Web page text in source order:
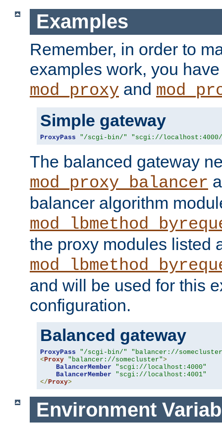
Examples
Remember, in order to
examples work, you
mod_proxy and
Simple gateway
ProxyPass "/scgi-bin/" "scgi://
The balanced gateway
mod_proxy_balancer
balancer algorithm
the proxy modules listed
and will be used for this
configuration.
Balanced gateway
ProxyPass "/scgi-bin/"
"balancer://
< Proxy "balancer://somecluster">
BalancerMember
"scgi://localhost:4000"
BalancerMember
"scgi://localhost:4001"
</ Proxy>
Environment